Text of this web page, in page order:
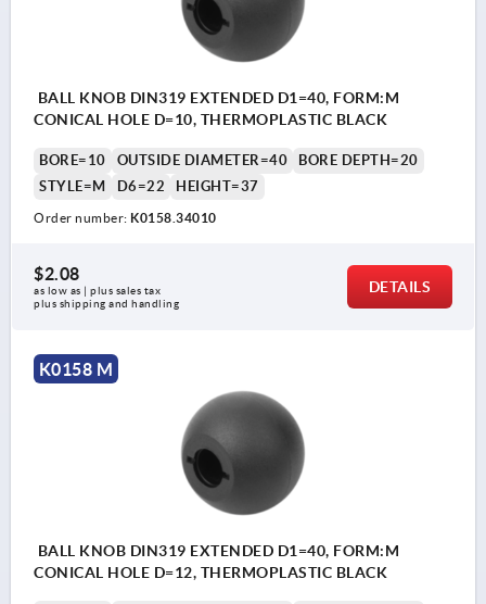
BALL KNOB DIN319 EXTENDED D1=40, FORM:M
CONICAL HOLE D=10, THERMOPLASTIC BLACK
BORE=10 OUTSIDE DIAMETER=40
BORE DEPTH=20
STYLE=M
D6=22 HEIGHT=37
Order number: K0158.34010
$2.08
as low as | plus sales tax
plus shipping and handling
DETAILS
K0158 M
BALL KNOB DIN319 EXTENDED D1=40, FORM:M
CONICAL HOLE D=12, THERMOPLASTIC BLACK